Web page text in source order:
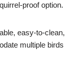
proof option.
easy-to-clean,
multiple birds